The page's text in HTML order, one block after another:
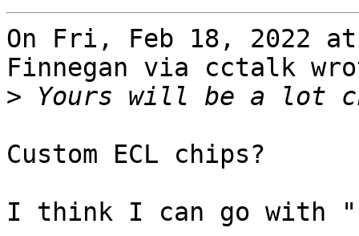
On Fri, Feb 18, 2022
Finnegan via cctalk
>
Custom ECL chips?
I think I can go with